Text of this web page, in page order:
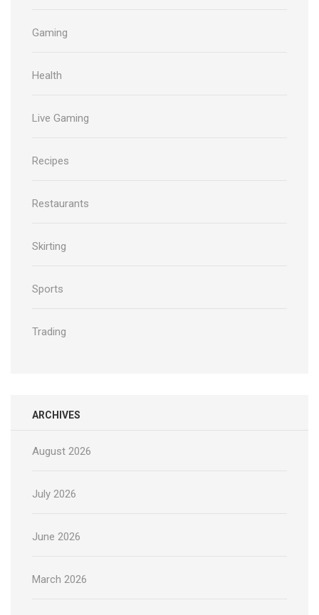
Gaming
Health
Live Gaming
Recipes
Restaurants
Skirting
Sports
Trading
ARCHIVES
August 2026
July 2026
June 2026
March 2026